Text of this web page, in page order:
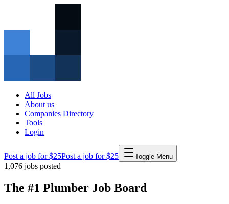
All Jobs
About us
Companies Directory
Tools
Login
Post a job for $25Post a job for $25 Toggle Menu
1,076 jobs posted
The #1 Plumber Job Board